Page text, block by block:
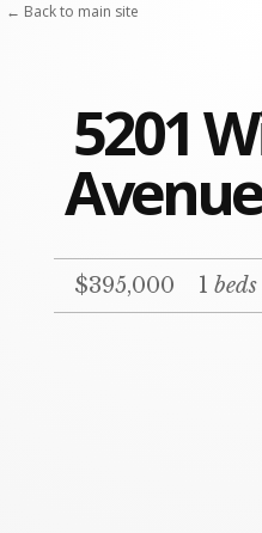
5201
$395,000 1beds
← Back to main site